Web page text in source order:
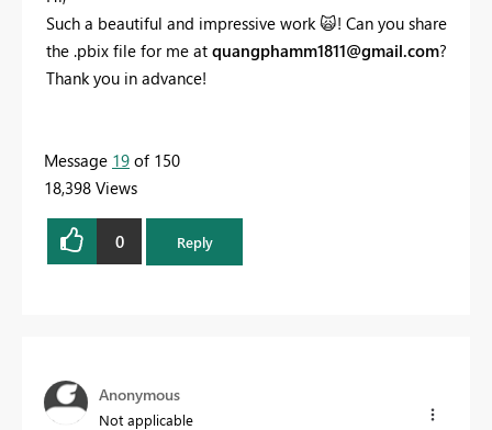
Such a beautiful and impressive work🙀! Can you share
the .pbix file for me at quangphamm1811@gmail.com?
Thank you in advance!
Message 19 of 150
18,398 Views
0 Reply
Anonymous
Not applicable